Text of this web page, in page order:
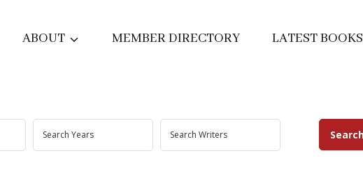
ABOUT MEMBER DIRECTORY LATEST BOOKS